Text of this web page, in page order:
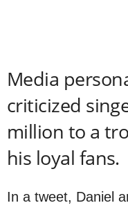
Media
criticized
million to a
his loyal fans.
In a tweet, Daniel